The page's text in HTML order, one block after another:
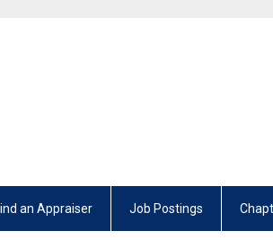
an Appraiser Job Postings